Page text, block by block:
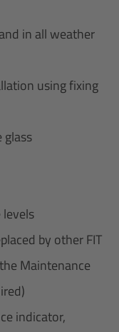
in all weather
using fixing
by other FIT
Maintenance
indicator,